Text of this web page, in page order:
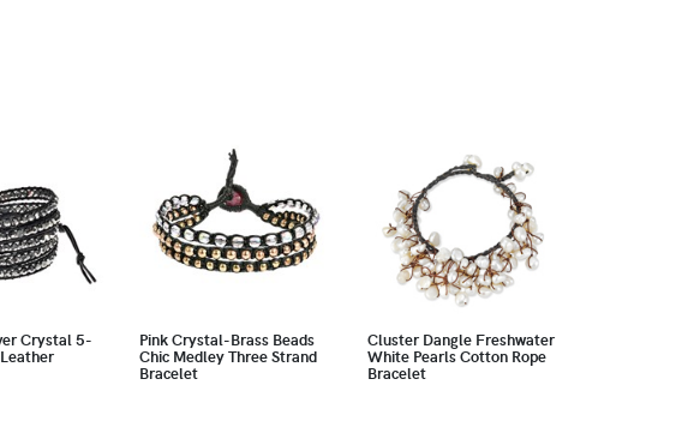
Crystal 5- Pink Crystal-Brass Beads
Chic Medley Three Strand
Bracelet
Cluster Dangle Freshwater
White Pearls Cotton Rope
Bracelet